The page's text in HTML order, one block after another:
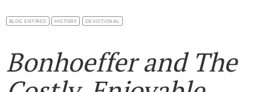
BLOG ENTRIES HISTORY DEVOTIONAL
Bonhoeffer and The